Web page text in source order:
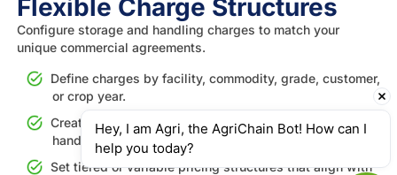
Flexible Charge Structures
Configure storage and handling charges to match your
unique commercial agreements.
Define charges by facility, commodity, grade, customer,
or crop year.
Create fees for transfers, grading adjustments,
handling activities, and specialized services.
Set tiered or variable pricing structures that align with
Hey, I am Agri, the AgriChain Bot! How can I
help you today?